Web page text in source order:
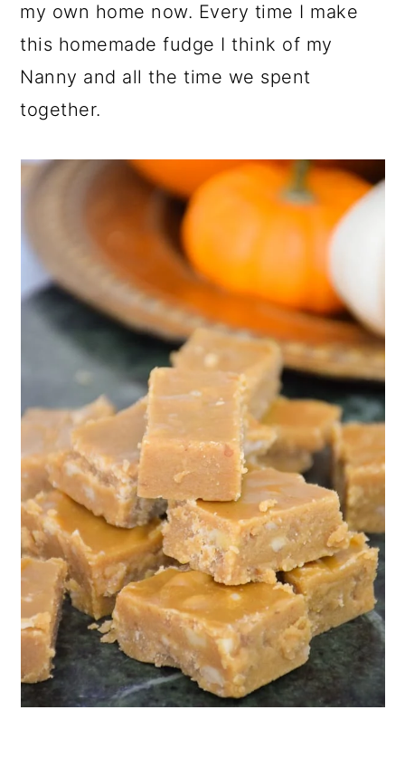
my own home now. Every time I make
this homemade fudge I think of my
Nanny and all the time we spent
together.